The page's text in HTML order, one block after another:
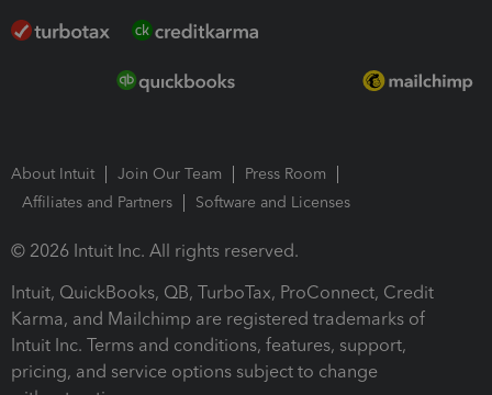
About Intuit Join Our Team
Press Room
Affiliates and Partners
Software and Licenses
© 2026 Intuit Inc. All rights reserved.
Intuit, QuickBooks, QB, TurboTax, ProConnect, Credit
Karma, and Mailchimp are registered trademarks of
Intuit Inc. Terms and conditions, features, support,
pricing, and service options subject to change